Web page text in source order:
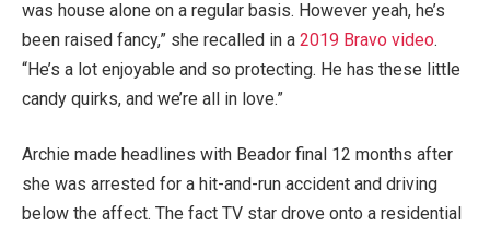
was house alone on a regular basis. However yeah, he’s
been raised fancy,” she recalled in a 2019 Bravo video.
“He’s a lot enjoyable and so protecting. He has these little
candy quirks, and we’re all in love.”
Archie made headlines with Beador final 12 months after
she was arrested for a hit-and-run accident and driving
below the affect. The fact TV star drove onto a residential